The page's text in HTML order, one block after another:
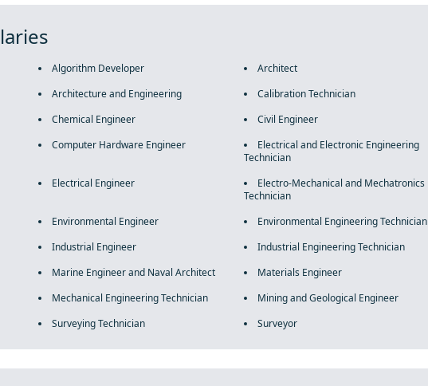
Algorithm Developer
Architect
Architecture and Engineering
Calibration Technician
Chemical Engineer
Civil Engineer
Computer Hardware Engineer
Electrical and Electronic Engineering
Technician
Electrical Engineer
Electro-Mechanical and Mechatronics
Technician
Environmental Engineer
Environmental Engineering Technician
Industrial Engineer
Industrial Engineering Technician
Marine Engineer and Naval Architect
Materials Engineer
Mechanical Engineering Technician
Mining and Geological Engineer
Surveying Technician Surveyor